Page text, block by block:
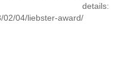
02/04/liebster-award/